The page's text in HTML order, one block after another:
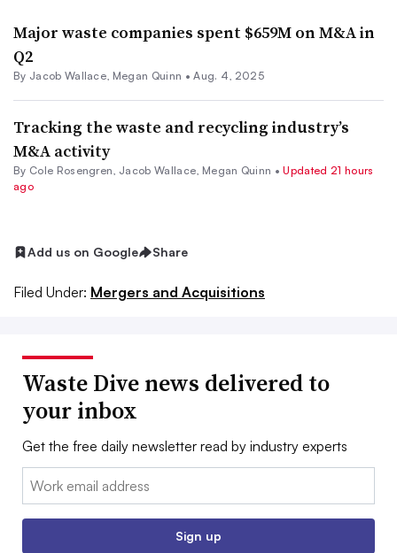
Major waste companies spent $659M on M&A in
Q2
By Jacob Wallace, Megan Quinn •Aug. 4, 2025
Tracking the waste and recycling industry’s
M&A activity
By Cole Rosengren, Jacob Wallace, Megan Quinn •Updated 21 hours
ago
Add us on Google Share
Filed Under: Mergers and Acquisitions
Waste Dive news delivered to
your inbox
Get the free daily newsletter read by industry experts
Email:
Sign up